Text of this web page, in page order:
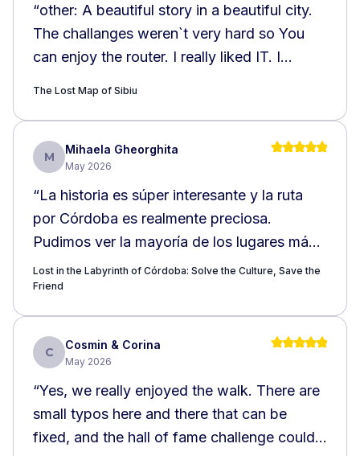
“other: A beautiful story in a beautiful city.
The challanges weren`t very hard so You
can enjoy the router. I really liked IT. I
The Lost Map of Sibiu
M
Mihaela Gheorghita
May 2026
“La historia es súper interesante y la ruta
por Córdoba es realmente preciosa.
Pudimos ver la mayoría de los lugares más
emblemáticos e interesantes de la ciudad, lo
que hizo la experiencia aún más especial.
Recomiendo totalmente este recorrido, ya
que permite descubrir la belleza y la riqueza
histórica de Córdoba de una manera muy
agradable. ¡Me encantó muchísimo!
Lost in the Labyrinth of Córdoba: Solve the Culture, Save the
Friend
C
Cosmin & Corina
May 2026
“Yes, we really enjoyed the walk. There are
small typos here and there that can be
fixed, and the hall of fame challenge could